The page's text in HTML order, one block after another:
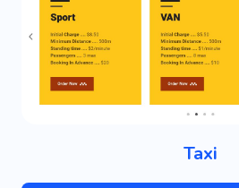
Taxi